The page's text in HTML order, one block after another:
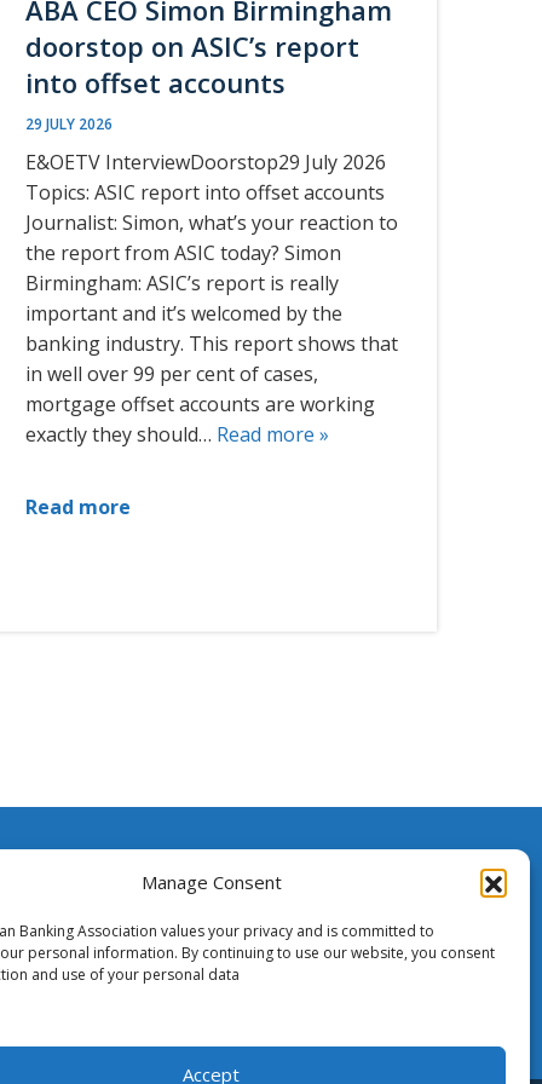
Manage Consent
Banking Association values your privacy and is committed to
personal information. By continuing to use our website, you consent
and use of your personal data
Accept
ABA CEO Simon Birmingham
doorstop on ASIC’s report
into offset accounts
29 JULY 2026
E&OETV InterviewDoorstop29 July 2026
Topics: ASIC report into offset accounts
Journalist: Simon, what’s your reaction to
the report from ASIC today? Simon
Birmingham: ASIC’s report is really
important and it’s welcomed by the
banking industry. This report shows that
in well over 99 per cent of cases,
mortgage offset accounts are working
exactly they should… Read more »
Read more
Media